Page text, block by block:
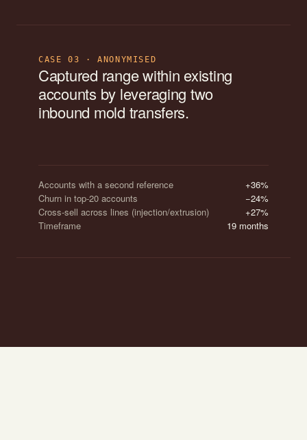
CASE 03 · ANONYMISED
Captured range within existing
accounts by leveraging two
inbound mold transfers.
Accounts with a second reference
+36%
Churn in top-20 accounts
−24%
Cross-sell across lines (injection/extrusion)
+27%
Timeframe
19 months